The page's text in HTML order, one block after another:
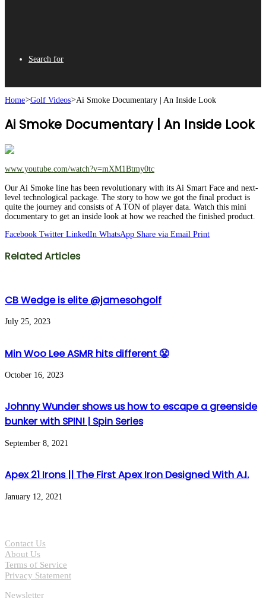
Search for
Home>Golf Videos>Ai Smoke Documentary | An Inside Look
Ai Smoke Documentary | An Inside Look
www.youtube.com/watch?v=mXM1Btmy0tc
Our Ai Smoke line has been revolutionary with its Ai Smart Face and next-
level technological package. The story to how we got the final product is
quite the journey and consists of A TON of player data. Watch this mini
documentary to get an inside look at how we reached the finished product.
Facebook Twitter LinkedIn WhatsApp Share via Email Print
Related Articles
CB Wedge is elite @jamesohgolf
July 25, 2023
Min Woo Lee ASMR hits different 😤
October 16, 2023
Johnny Wunder shows us how to escape a greenside
bunker with SPIN! | Spin Series
September 8, 2021
Apex 21 Irons || The First Apex Iron Designed With A.I.
January 12, 2021
Contact Us
About Us
Terms of Service
Privacy Statement
Newsletter